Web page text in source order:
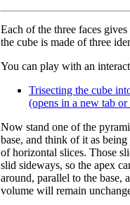
Each of the three faces
the cube is made of three
You can play with an
Trisecting the cube
(opens in a new tab
Now stand one of the
base, and think of it as
of horizontal slices. Those
slid sideways, so the apex
around, parallel to the base,
volume will remain